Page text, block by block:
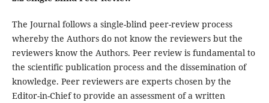
The Journal follows a single-blind peer-review process
whereby the Authors do not know the reviewers but the
reviewers know the Authors. Peer review is fundamental to
the scientific publication process and the dissemination of
knowledge. Peer reviewers are experts chosen by the
Editor-in-Chief to provide an assessment of a written